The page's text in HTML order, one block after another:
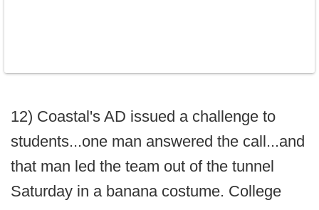
12) Coastal's AD issued a challenge to
students...one man answered the call...and
that man led the team out of the tunnel
Saturday in a banana costume. College